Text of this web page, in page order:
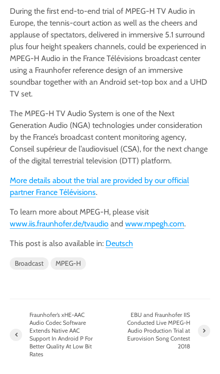
During the first end-to-end trial of MPEG-H TV Audio in
Europe, the tennis-court action as well as the cheers and
applause of spectators, delivered in immersive 5.1 surround
plus four height speakers channels, could be experienced in
MPEG-H Audio in the France Télévisions broadcast center
using a Fraunhofer reference design of an immersive
soundbar together with an Android set-top box and a UHD
TV set.
The MPEG-H TV Audio System is one of the Next
Generation Audio (NGA) technologies under consideration
by the France’s broadcast content monitoring agency,
Conseil supérieur de l’audiovisuel (CSA), for the next change
of the digital terrestrial television (DTT) platform.
More details about the trial are provided by our official
partner France Télévisions.
To learn more about MPEG-H, please visit
www.iis.fraunhofer.de/tvaudio and www.mpegh.com.
This post is also available in: Deutsch
Broadcast MPEG-H
Fraunhofer’s xHE-AAC
Audio Codec Software
Extends Native AAC
Support In Android P For
Better Quality At Low Bit
Rates
EBU and Fraunhofer IIS
Conducted Live MPEG-H
Audio Production Trial at
Eurovision Song Contest
2018